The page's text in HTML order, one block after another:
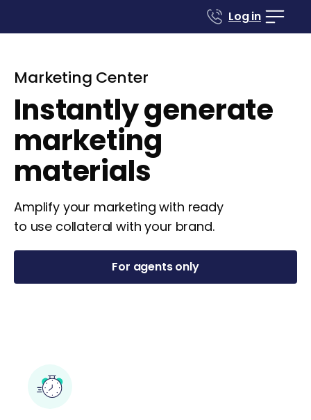
Log in
Marketing Center
Instantly generate
marketing
materials
Amplify your marketing with ready
to use collateral with your brand.
For agents only